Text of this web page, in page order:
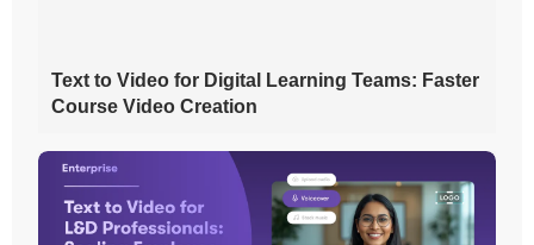
Text to Video for Digital Learning Teams: Faster
Course Video Creation